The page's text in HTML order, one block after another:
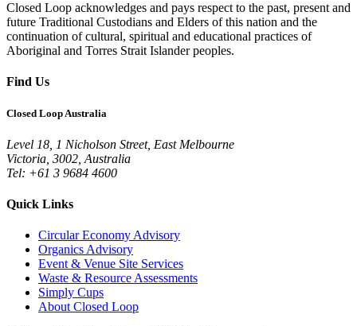
Closed Loop acknowledges and pays respect to the past, present and
future Traditional Custodians and Elders of this nation and the
continuation of cultural, spiritual and educational practices of
Aboriginal and Torres Strait Islander peoples.
Find Us
Closed Loop Australia
Level 18, 1 Nicholson Street, East Melbourne
Victoria, 3002, Australia
Tel: +61 3 9684 4600
Quick Links
Circular Economy Advisory
Organics Advisory
Event & Venue Site Services
Waste & Resource Assessments
Simply Cups
About Closed Loop